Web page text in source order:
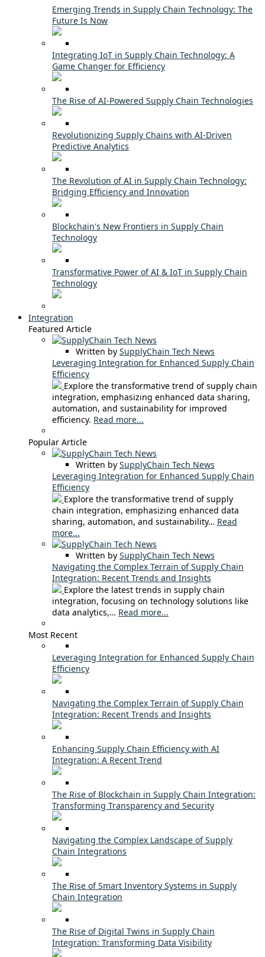
Emerging Trends in Supply Chain Technology: The
Future Is Now
Integrating IoT in Supply Chain Technology: A
Game Changer for Efficiency
The Rise of AI-Powered Supply Chain Technologies
Revolutionizing Supply Chains with AI-Driven
Predictive Analytics
The Revolution of AI in Supply Chain Technology:
Bridging Efficiency and Innovation
Blockchain's New Frontiers in Supply Chain
Technology
Transformative Power of AI & IoT in Supply Chain
Technology
Integration
Featured Article
Written by SupplyChain Tech News
Leveraging Integration for Enhanced Supply Chain
Efficiency
Explore the transformative trend of supply chain
integration, emphasizing enhanced data sharing,
automation, and sustainability for improved
efficiency. Read more...
Popular Article
Written by SupplyChain Tech News
Leveraging Integration for Enhanced Supply Chain
Efficiency
Explore the transformative trend of supply
chain integration, emphasizing enhanced data
sharing, automation, and sustainability… Read
more...
Written by SupplyChain Tech News
Navigating the Complex Terrain of Supply Chain
Integration: Recent Trends and Insights
Explore the latest trends in supply chain
integration, focusing on technology solutions like
data analytics,… Read more...
Most Recent
Leveraging Integration for Enhanced Supply Chain
Efficiency
Navigating the Complex Terrain of Supply Chain
Integration: Recent Trends and Insights
Enhancing Supply Chain Efficiency with AI
Integration: A Recent Trend
The Rise of Blockchain in Supply Chain Integration:
Transforming Transparency and Security
Navigating the Complex Landscape of Supply
Chain Integrations
The Rise of Smart Inventory Systems in Supply
Chain Integration
The Rise of Digital Twins in Supply Chain
Integration: Transforming Data Visibility